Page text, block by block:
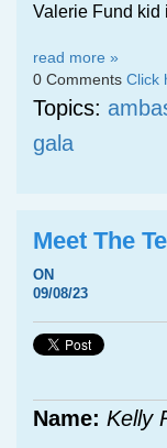
Valerie Fund kid
read more »
0 Comments Click
Topics:
gala
Meet The
ON
09/08/23
Name: Kelly